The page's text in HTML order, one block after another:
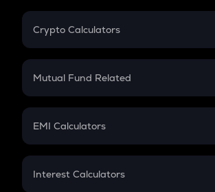
Crypto Calculators
Crypto SIP Calculator
Crypto Futures
Mutual Fund Related
Mutual Fund
EMI Calculators
EMI
Interest Calculators